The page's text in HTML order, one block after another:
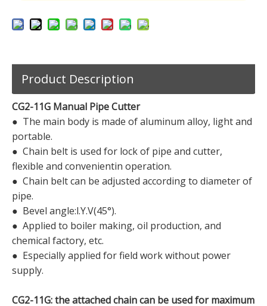
Product Description
CG2-11G Manual Pipe Cutter
● The main body is made of aluminum alloy, light and
portable.
● Chain belt is used for lock of pipe and cutter,
flexible and convenientin operation.
● Chain belt can be adjusted according to diameter of
pipe.
● Bevel angle:l.Y.V(45°).
● Applied to boiler making, oil production, and
chemical factory, etc.
● Especially applied for field work without power
supply.
CG2-11G: the attached chain can be used for maximum